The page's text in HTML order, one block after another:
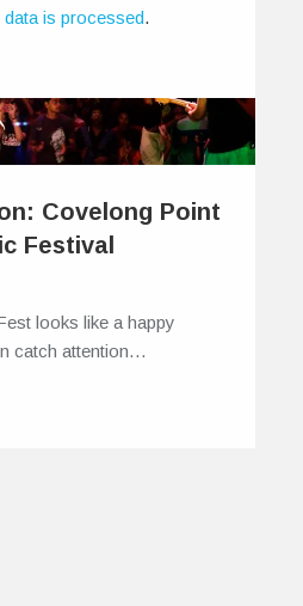
is processed.
Covelong Point
Festival
looks like a happy
catch attention…